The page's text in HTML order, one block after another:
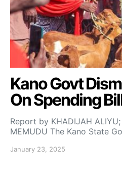
Kano Govt
On Spending
Report by KHADIJAH
MEMUDU The Kano State
January 23, 2025